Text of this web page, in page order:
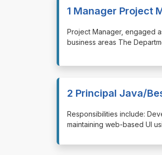
1 Manager Project
⁠⁠⁠Project Manager, engaged
business areas The
2 Principal Java/
⁠⁠⁠Responsibilities include:
maintaining web-based UI